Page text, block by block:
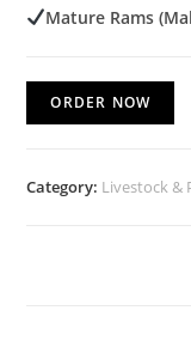
Mature Rams
ORDER NOW
Category: Livestock &